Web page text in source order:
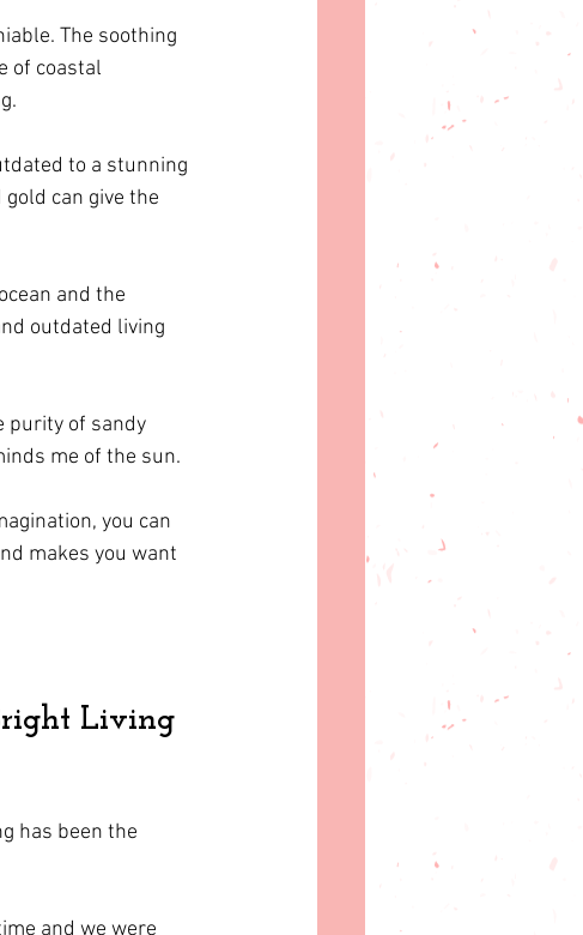
The soothing
of coastal
to a stunning
can give the
and the
outdated living
purity of sandy
me of the sun.
you can
makes you want
Living
has been the
and we were